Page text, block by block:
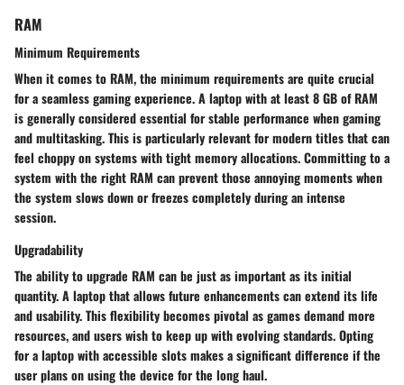
RAM
Minimum Requirements
When it comes to RAM, the minimum requirements are quite crucial
for a seamless gaming experience. A laptop with at least 8 GB of RAM
is generally considered essential for stable performance when gaming
and multitasking. This is particularly relevant for modern titles that can
feel choppy on systems with tight memory allocations. Committing to a
system with the right RAM can prevent those annoying moments when
the system slows down or freezes completely during an intense
session.
Upgradability
The ability to upgrade RAM can be just as important as its initial
quantity. A laptop that allows future enhancements can extend its life
and usability. This flexibility becomes pivotal as games demand more
resources, and users wish to keep up with evolving standards. Opting
for a laptop with accessible slots makes a significant difference if the
user plans on using the device for the long haul.